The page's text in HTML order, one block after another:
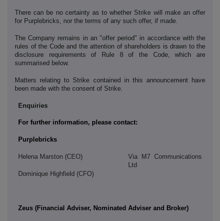
There can be no certainty as to whether Strike will make an offer
for Purplebricks, nor the terms of any such offer, if made.
The Company remains in an "offer period" in accordance with the
rules of the Code and the attention of shareholders is drawn to the
disclosure requirements of Rule 8 of the Code, which are
summarised below.
Matters relating to Strike contained in this announcement have
been made with the consent of Strike.
Enquiries
For further information, please contact:
Purplebricks
Helena Marston (CEO)
Dominique Highfield (CFO)
Via M7 Communications
Ltd
Zeus (Financial Adviser, Nominated Adviser and Broker)